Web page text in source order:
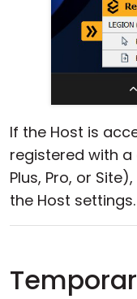
If the Host is
registered with a
Plus, Pro, or
the Host settings.